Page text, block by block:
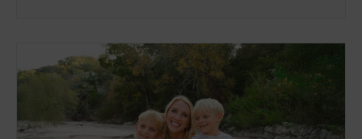
arms around our community and remind you — you
are not alone. In that spirit, we asked 30 Spokin
Ambassadors and friends to share their stories: how
they moved forward, their favorite resources, their